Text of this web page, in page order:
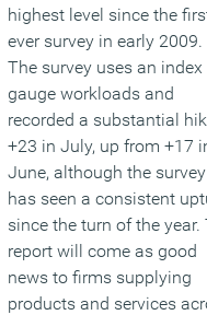
highest level since the
ever survey in early 2009.
The survey uses an index
gauge workloads and
recorded a substantial
+23 in July, up from +17
June, although the survey
has seen a consistent
since the turn of the year.
report will come as good
news to firms supplying
products and services